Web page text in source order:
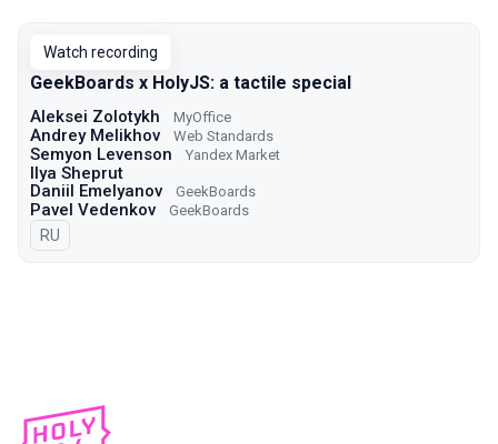
Watch recording
GeekBoards x HolyJS: a tactile special
Aleksei Zolotykh MyOffice
Andrey Melikhov Web Standards
Semyon Levenson Yandex Market
Ilya Sheprut
Daniil Emelyanov
GeekBoards
Pavel Vedenkov GeekBoards
In Russian
RU